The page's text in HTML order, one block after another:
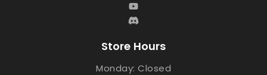
Store Hours
Monday: Closed